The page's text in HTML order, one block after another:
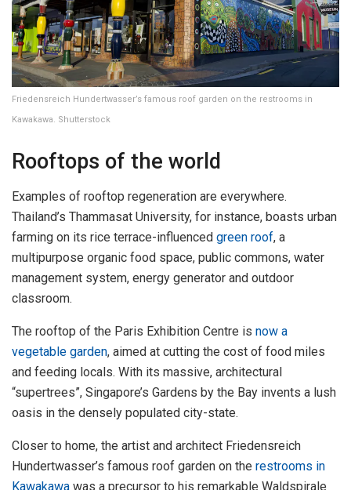
Friedensreich Hundertwasser’s famous roof garden on the restrooms in
Kawakawa. Shutterstock
Rooftops of the world
Examples of rooftop regeneration are everywhere.
Thailand’s Thammasat University, for instance, boasts urban
farming on its rice terrace-influenced green roof, a
multipurpose organic food space, public commons, water
management system, energy generator and outdoor
classroom.
The rooftop of the Paris Exhibition Centre is now a
vegetable garden, aimed at cutting the cost of food miles
and feeding locals. With its massive, architectural
“supertrees”, Singapore’s Gardens by the Bay invents a lush
oasis in the densely populated city-state.
Closer to home, the artist and architect Friedensreich
Hundertwasser’s famous roof garden on the restrooms in
Kawakawa was a precursor to his remarkable Waldspirale